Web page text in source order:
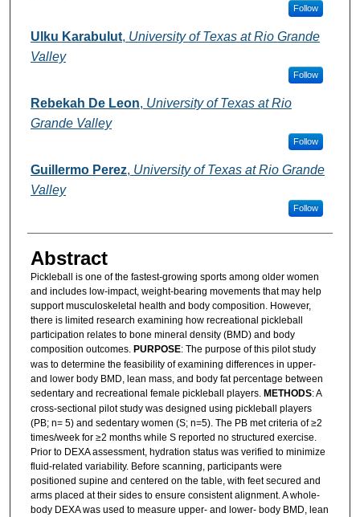
Follow
Ulku Karabulut, University of Texas at Rio Grande
Valley
Follow
Rebekah De Leon, University of Texas at Rio
Grande Valley
Follow
Guillermo Perez, University of Texas at Rio Grande
Valley
Follow
Abstract
Pickleball is one of the fastest-growing sports among older women
and includes low-impact, weight-bearing movements that may help
support musculoskeletal health and body composition. However,
there is limited research examining how recreational pickleball
participation relates to bone mineral density (BMD) and body
composition outcomes. PURPOSE: The purpose of this pilot study
was to determine the feasibility of examining differences in upper-
and lower body BMD, lean mass, and body fat percentage between
sedentary and recreational female pickleball players. METHODS: A
cross-sectional pilot study was designed using pickleball players
(PB; n= 5) and sedentary women (S; n=5). The PB met criteria of ≥2
times/week for ≥2 months while S reported no structured exercise.
Prior to DEXA assessment, hydration status was verified to minimize
fluid-related variability. Before scanning, participants were
positioned supine and centered on the table, with feet secured and
arms placed at their sides to ensure consistent alignment. A whole-
body DEXA was used to measure upper- and lower- body BMD, lean